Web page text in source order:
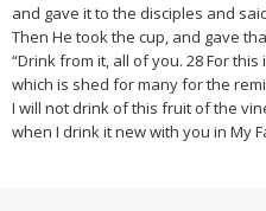
and gave it to the disciples and
Then He took the cup, and gave
“Drink from it, all of you. 28 For
which is shed for many for the
I will not drink of this fruit of the
when I drink it new with you in My